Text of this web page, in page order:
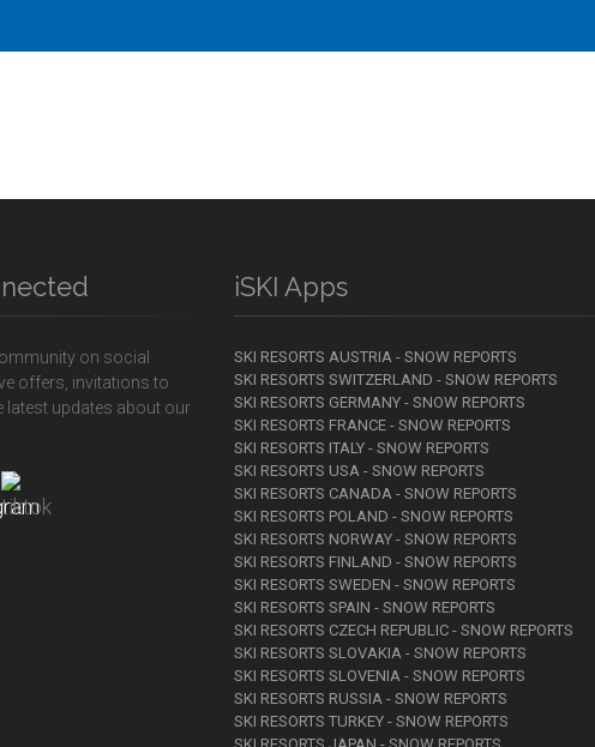
on social
offers, invitations to
latest updates about our
iSKI Apps
SKI RESORTS AUSTRIA - SNOW REPORTS
SKI RESORTS SWITZERLAND - SNOW REPORTS
SKI RESORTS GERMANY - SNOW REPORTS
SKI RESORTS FRANCE - SNOW REPORTS
SKI RESORTS ITALY - SNOW REPORTS
SKI RESORTS USA - SNOW REPORTS
SKI RESORTS CANADA - SNOW REPORTS
SKI RESORTS POLAND - SNOW REPORTS
SKI RESORTS NORWAY - SNOW REPORTS
SKI RESORTS FINLAND - SNOW REPORTS
SKI RESORTS SWEDEN - SNOW REPORTS
SKI RESORTS SPAIN - SNOW REPORTS
SKI RESORTS CZECH REPUBLIC - SNOW REPORTS
SKI RESORTS SLOVAKIA - SNOW REPORTS
SKI RESORTS SLOVENIA - SNOW REPORTS
SKI RESORTS RUSSIA - SNOW REPORTS
SKI RESORTS TURKEY - SNOW REPORTS